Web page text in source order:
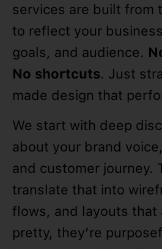
services are built from
to reflect your
goals, and audience.
No shortcuts. Just
made design that
We start with deep
about your brand
and customer journey.
translate that into
flows, and layouts that
pretty, they’re